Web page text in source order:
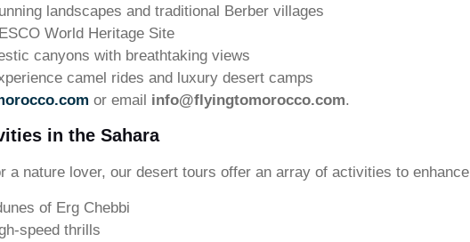
landscapes and traditional Berber villages
World Heritage Site
canyons with breathtaking views
camel rides and luxury desert camps
or email info@flyingtomorocco.com.
in the Sahara
a nature lover, our desert tours offer an array of activities to
of Erg Chebbi
speed thrills